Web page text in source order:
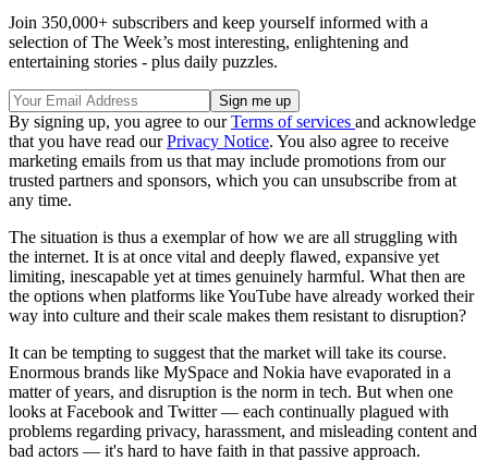
Join 350,000+ subscribers and keep yourself informed with a
selection of The Week’s most interesting, enlightening and
entertaining stories - plus daily puzzles.
By signing up, you agree to ourTerms of services and acknowledge
that you have read ourPrivacy Notice. You also agree to receive
marketing emails from us that may include promotions from our
trusted partners and sponsors, which you can unsubscribe from at
any time.
The situation is thus a exemplar of how we are all struggling with
the internet. It is at once vital and deeply flawed, expansive yet
limiting, inescapable yet at times genuinely harmful. What then are
the options when platforms like YouTube have already worked their
way into culture and their scale makes them resistant to disruption?
It can be tempting to suggest that the market will take its course.
Enormous brands like MySpace and Nokia have evaporated in a
matter of years, and disruption is the norm in tech. But when one
looks at Facebook and Twitter — each continually plagued with
problems regarding privacy, harassment, and misleading content and
bad actors — it's hard to have faith in that passive approach.